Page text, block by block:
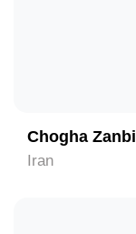
Chogha Zanbil
Iran